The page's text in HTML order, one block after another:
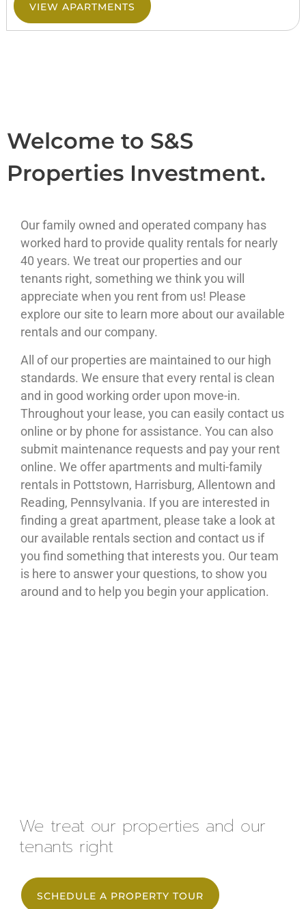
VIEW APARTMENTS
Welcome to S&S
Properties Investment.
Our family owned and operated company has
worked hard to provide quality rentals for nearly
40 years. We treat our properties and our
tenants right, something we think you will
appreciate when you rent from us! Please
explore our site to learn more about our available
rentals and our company.
All of our properties are maintained to our high
standards. We ensure that every rental is clean
and in good working order upon move-in.
Throughout your lease, you can easily contact us
online or by phone for assistance. You can also
submit maintenance requests and pay your rent
online. We offer apartments and multi-family
rentals in Pottstown, Harrisburg, Allentown and
Reading, Pennsylvania. If you are interested in
finding a great apartment, please take a look at
our available rentals section and contact us if
you find something that interests you. Our team
is here to answer your questions, to show you
around and to help you begin your application.
We treat our properties and our
tenants right
SCHEDULE A PROPERTY TOUR